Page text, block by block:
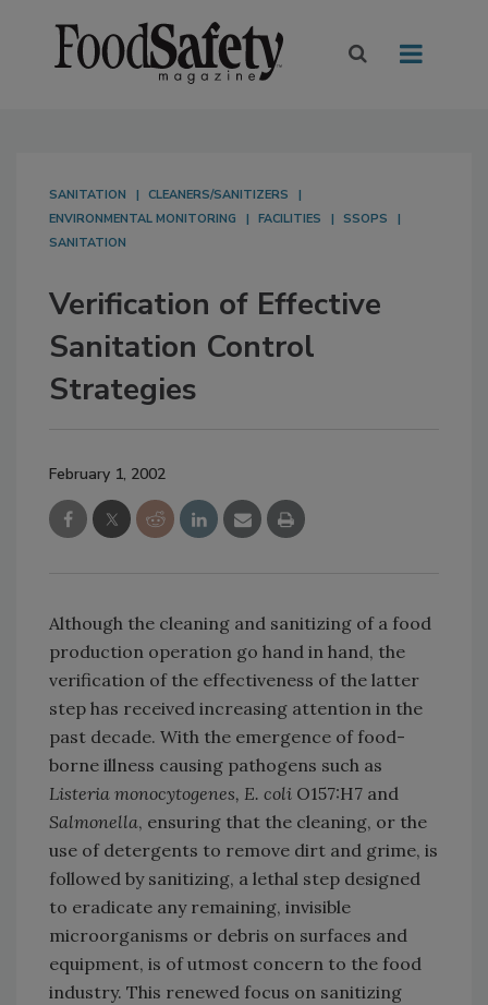
SANITATION
CLEANERS/SANITIZERS
ENVIRONMENTAL MONITORING
FACILITIES
SSOPS
SANITATION
Verification of Effective
Sanitation Control
Strategies
February 1, 2002
Although the cleaning and sanitizing of a food
production operation go hand in hand, the
verification of the effectiveness of the latter
step has received increasing attention in the
past decade. With the emergence of food-
borne illness causing pathogens such as
Listeria monocytogenes, E. coli O157:H7 and
Salmonella, ensuring that the cleaning, or the
use of detergents to remove dirt and grime, is
followed by sanitizing, a lethal step designed
to eradicate any remaining, invisible
microorganisms or debris on surfaces and
equipment, is of utmost concern to the food
industry. This renewed focus on sanitizing